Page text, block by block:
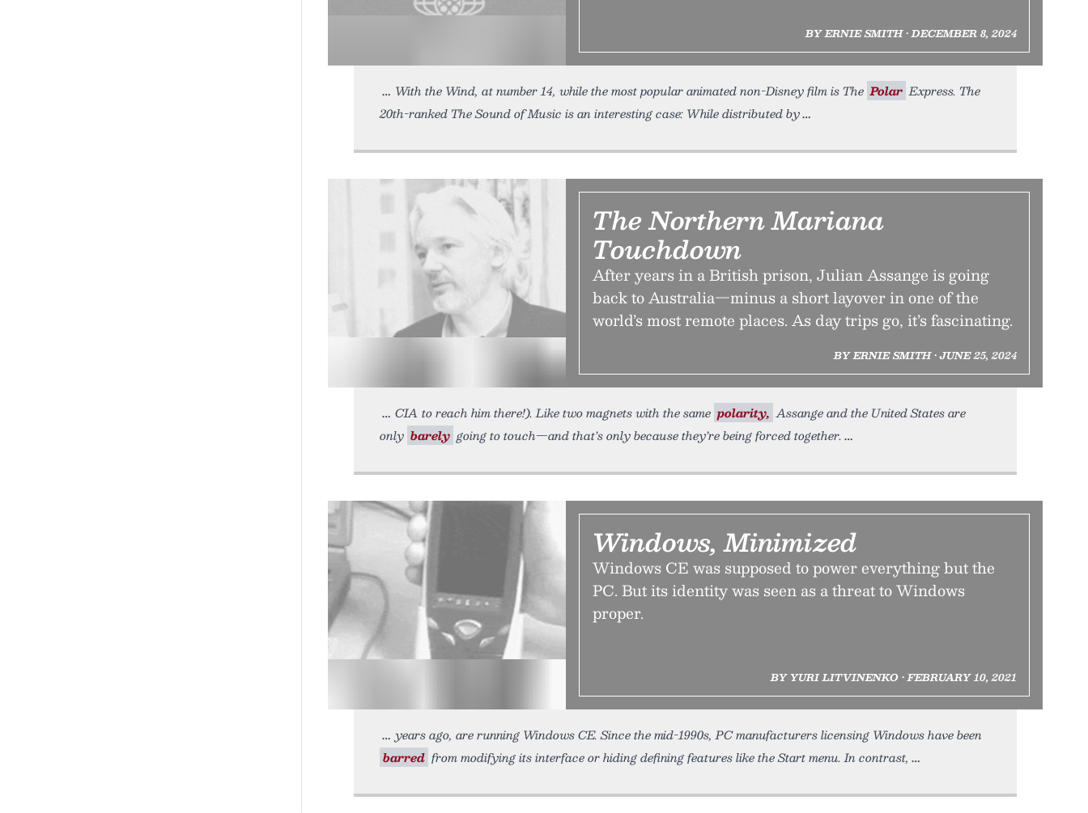
BY ERNIE SMITH • DECEMBER 8, 2024
With the Wind, at number 14, while the most popular animated non-Disney film is The Polar Express. The
20th-ranked The Sound of Music is an interesting case: While distributed by
The Northern Mariana
Touchdown
After years in a British prison, Julian Assange is going
back to Australia—minus a short layover in one of the
world’s most remote places. As day trips go, it’s fascinating.
BY ERNIE SMITH • JUNE 25, 2024
CIA to reach him there!). Like two magnets with the same polarity, Assange and the United States are
only barely going to touch—and that’s only because they’re being forced together.
Windows, Minimized
Windows CE was supposed to power everything but the
PC. But its identity was seen as a threat to Windows
proper.
BY YURI LITVINENKO • FEBRUARY 10, 2021
years ago, are running Windows CE. Since the mid-1990s, PC manufacturers licensing Windows have been
barred from modifying its interface or hiding defining features like the Start menu. In contrast,